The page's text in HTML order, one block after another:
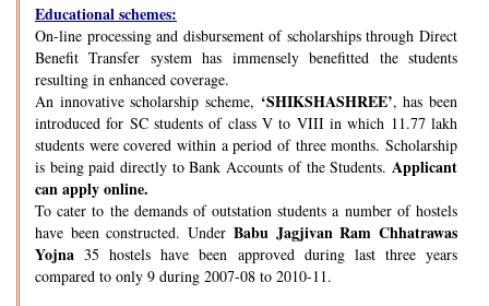
Educational schemes:
On-line processing and disbursement of scholarships through Direct
Benefit Transfer system has immensely benefitted the students
resulting in enhanced coverage.
An innovative scholarship scheme, ‘SHIKSHASHREE’, has been
introduced for SC students of class V to VIII in which 11.77 lakh
students were covered within a period of three months. Scholarship
is being paid directly to Bank Accounts of the Students. Applicant
can apply online.
To cater to the demands of outstation students a number of hostels
have been constructed. Under Babu Jagjivan Ram Chhatrawas
Yojna 35 hostels have been approved during last three years
compared to only 9 during 2007-08 to 2010-11.